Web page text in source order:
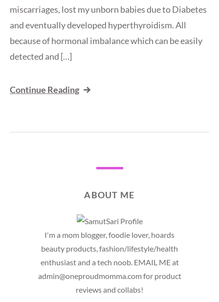
miscarriages, lost my unborn babies due to Diabetes
and eventually developed hyperthyroidism. All
because of hormonal imbalance which can be easily
detected and […]
Continue Reading
ABOUT ME
I'm a mom blogger, foodie lover, hoards
beauty products, fashion/lifestyle/health
enthusiast and a tech noob. EMAIL ME at
admin@oneproudmomma.com for product
reviews and collabs!